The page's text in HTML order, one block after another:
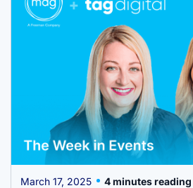
March 17, 2025 4 minutes reading